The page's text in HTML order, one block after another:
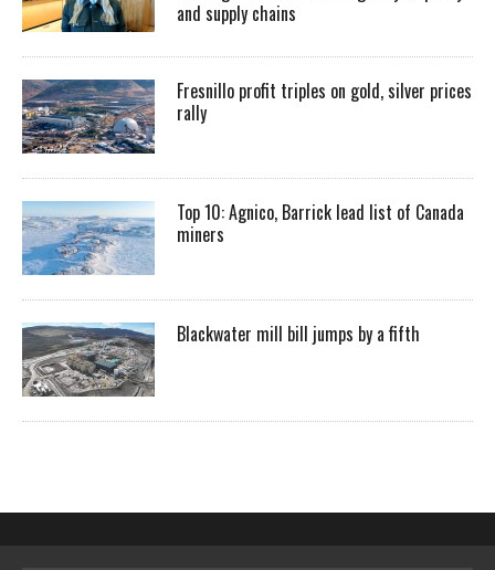
and supply chains
Fresnillo profit triples on gold, silver prices
rally
Top 10: Agnico, Barrick lead list of Canada
miners
Blackwater mill bill jumps by a fifth